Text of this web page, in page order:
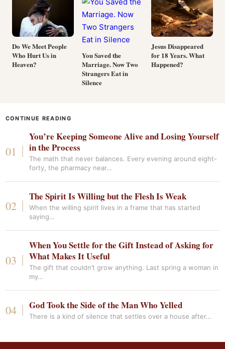
Do We Meet People
Who Hurt Us in
Heaven?
You Saved the
Marriage. Now Two
Strangers Eat in
Silence
Jesus Disappeared
for 18 Years. What
Happened?
CONTINUE READING
You’re Keeping Someone Alive and Losing Yourself
in the Process
The math that never balances. Every evening around eight-
forty, the pharmacy near…
The Spirit Is Willing but the Flesh Is Weak
When the willing spirit lives in a frame that has started
saying…
When You Settle for the Gift Instead of Asking for
What Makes It Useful
The gift that couldn’t grow anything. Last spring a woman in
my…
God Took the Side of the Man Who Yelled
There is a kind of silence that settles over a house after…